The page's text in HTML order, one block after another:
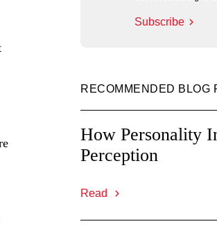
Subscribe
RECOMMENDED BLOG
How Personality
Perception
Read